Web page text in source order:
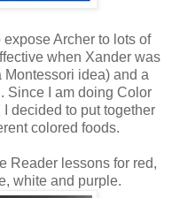
Archer to lots of
when Xander was
Montessori idea) and a
Since I am doing Color
decided to put together
colored foods.
Reader lessons for red,
white and purple.